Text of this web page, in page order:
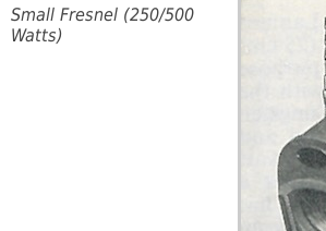
Small Fresnel (250/500
Watts)